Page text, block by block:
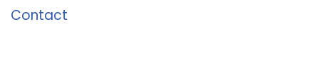
Contact